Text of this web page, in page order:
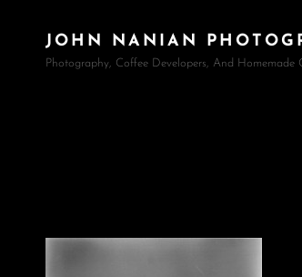
JOHN NANIAN
Photography, Coffee Developers, And Homemade